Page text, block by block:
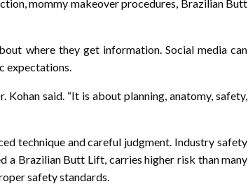
mommy makeover procedures, Brazilian Butt
where they get information. Social media can
expectations.
said. “It is about planning, anatomy, safety,
technique and careful judgment. Industry safety
a Brazilian Butt Lift, carries higher risk than many
safety standards.